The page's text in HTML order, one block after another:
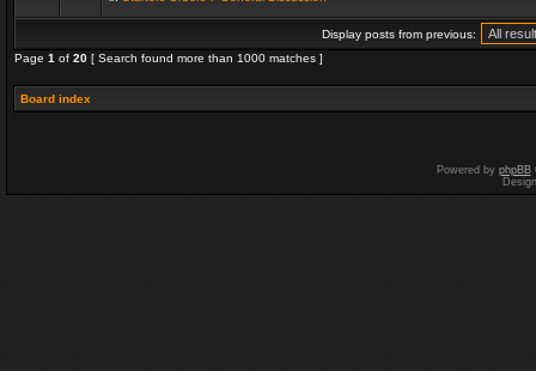
Display posts from previous:
Page 1 of 20 [ Search found more than 1000 matches ]
Board index
Powered by phpBB